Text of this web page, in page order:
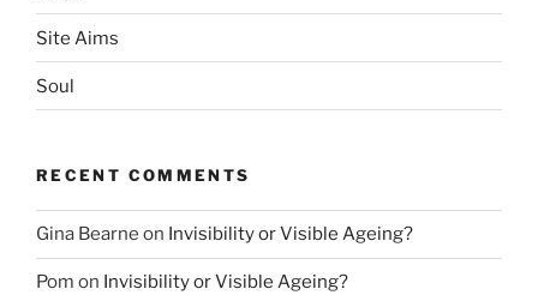
Site Aims
Soul
RECENT COMMENTS
Gina Bearne on Invisibility or Visible Ageing?
Pom on Invisibility or Visible Ageing?